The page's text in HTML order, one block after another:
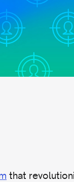
that